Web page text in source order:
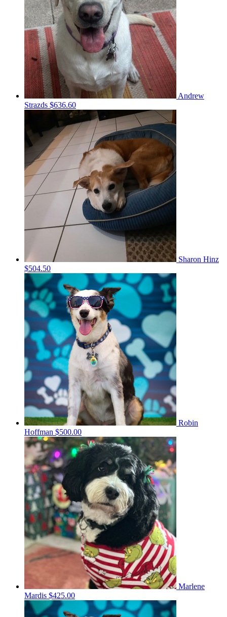
Andrew
Strazds $636.60
Sharon Hinz
$504.50
Robin
Hoffman $500.00
Marlene
Mardis $425.00